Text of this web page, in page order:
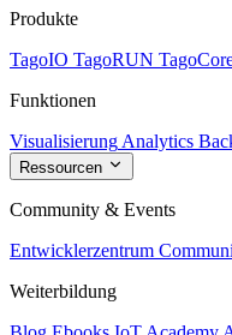
Produkte
TagoIO TagoRUN
Funktionen
Visualisierung Analytics
Ressourcen
Community & Events
Entwicklerzentrum
Weiterbildung